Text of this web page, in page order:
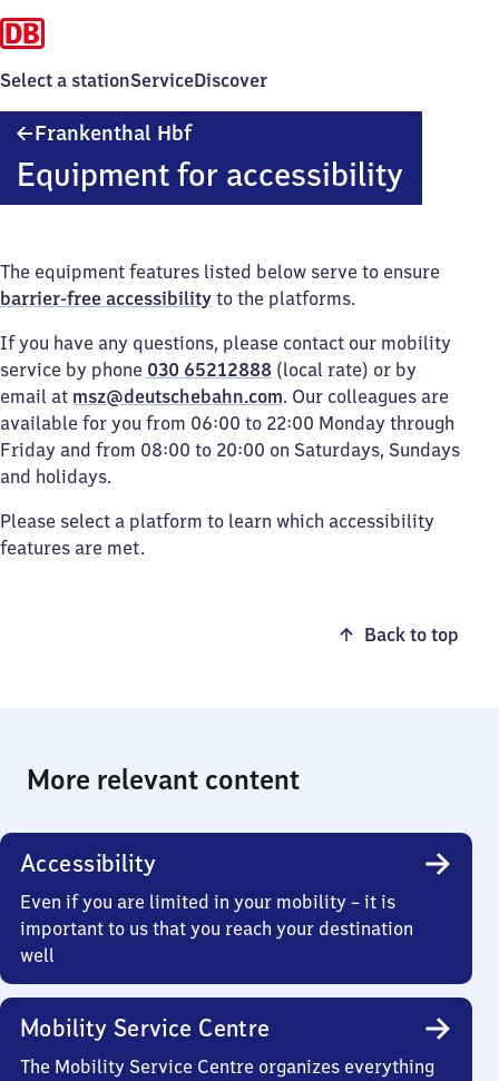
Select a stationServiceDiscover
Frankenthal HbfFrankenthal
Equipment for accessibility
The equipment features listed below serve to ensure
barrier-free accessibility to the platforms.
If you have any questions, please contact our mobility
service by phone 030 65212888 (local rate) or by
email at msz@deutschebahn.com. Our colleagues are
available for you from 06:00 to 22:00 Monday through
Friday and from 08:00 to 20:00 on Saturdays, Sundays
and holidays.
Please select a platform to learn which accessibility
features are met.
Back to top
More relevant content
Accessibility
Even if you are limited in your mobility – it is
important to us that you reach your destination
well
Mobility Service Centre
The Mobility Service Centre organizes everything